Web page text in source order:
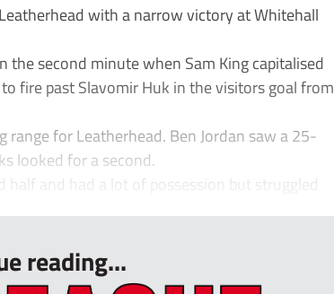
with a narrow victory at Whitehall
second minute when Sam King capitalised
fire past Slavomir Huk in the visitors goal from
for Leatherhead. Ben Jordan saw a 25-
looked for a second.
half and had a lot of possession but struggled
reading...